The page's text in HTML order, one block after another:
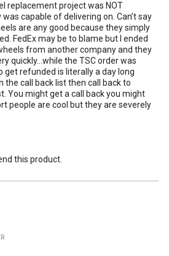
replacement project was NOT
capable of delivering on. Can’t say
are any good because they simply
FedEx may be to blame but I ended
from another company and they
quickly…while the TSC order was
get refunded is literally a day long
the call back list then call back to
You might get a call back you might
people are cool but they are severely
this product.